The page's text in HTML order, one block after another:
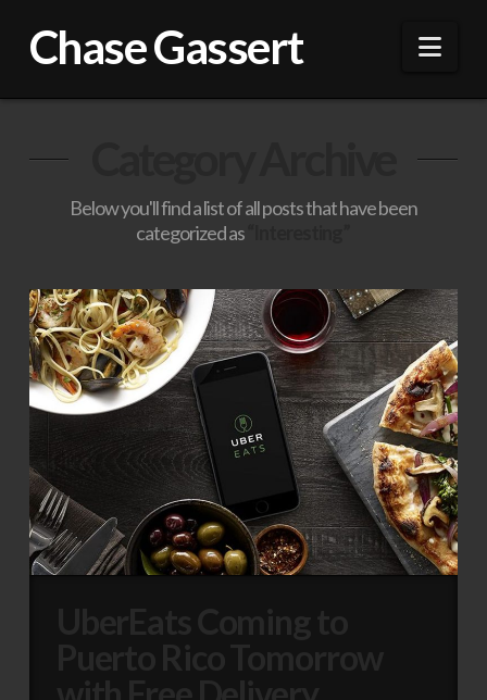
Chase Gassert
Below you'll find a list of all posts that have been
categorized as